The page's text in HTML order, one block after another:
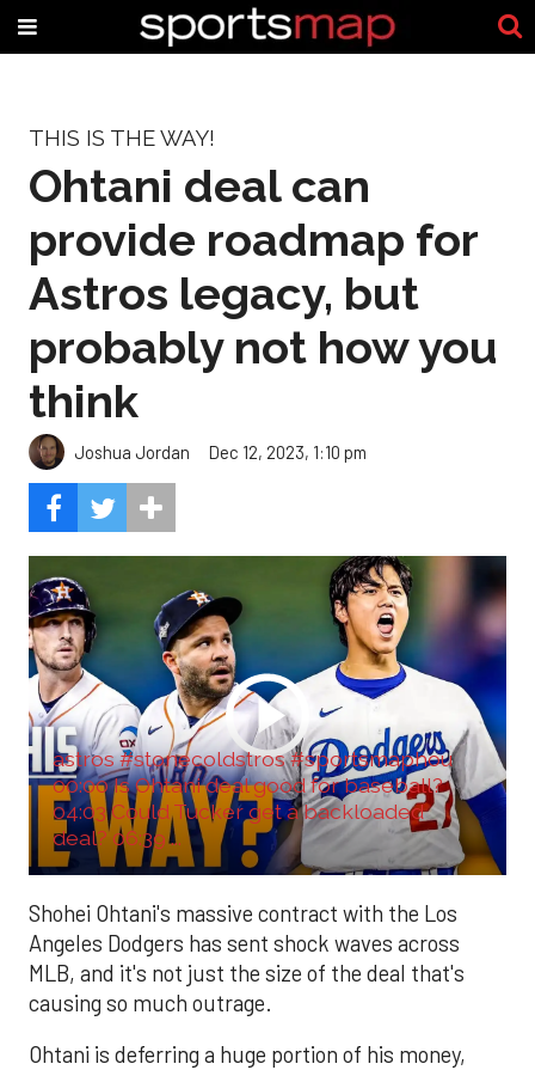
THIS IS THE WAY!
Ohtani deal can
provide roadmap for
Astros legacy, but
probably not how you
think
Joshua Jordan Dec 12, 2023, 1:10 pm
astros #stonecoldstros #sportsmaphou
00:00 Is Ohtani deal good for baseball?
04:03 Could Tucker get a backloaded
deal? 06:39 ...
Shohei Ohtani's massive contract with the Los
Angeles Dodgers has sent shock waves across
MLB, and it's not just the size of the deal that's
causing so much outrage.
Ohtani is deferring a huge portion of his money,